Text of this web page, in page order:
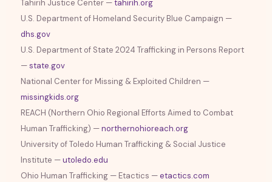
Tahirih Justice Center —tahirih.org
U.S. Department of Homeland Security Blue Campaign —
dhs.gov
U.S. Department of State 2024 Trafficking in Persons Report
—state.gov
National Center for Missing & Exploited Children —
missingkids.org
REACH (Northern Ohio Regional Efforts Aimed to Combat
Human Trafficking) —northernohioreach.org
University of Toledo Human Trafficking & Social Justice
Institute —utoledo.edu
Ohio Human Trafficking — Etactics —etactics.com